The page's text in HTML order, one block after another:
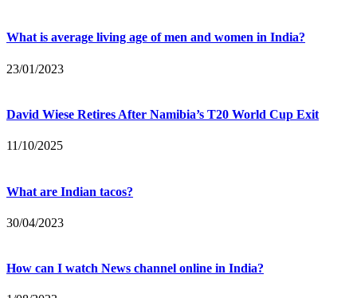
What is average living age of men and women in India?
23/01/2023
David Wiese Retires After Namibia’s T20 World Cup Exit
11/10/2025
What are Indian tacos?
30/04/2023
How can I watch News channel online in India?